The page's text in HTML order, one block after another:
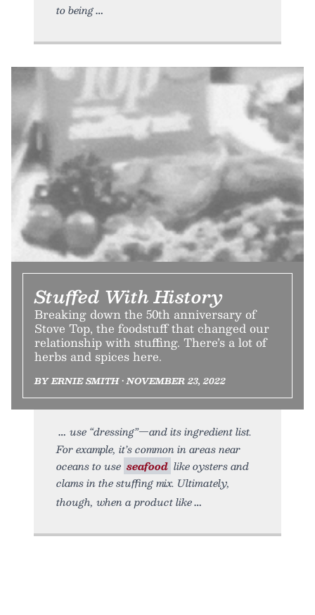
to being
Stuffed With History
Breaking down the 50th anniversary of
Stove Top, the foodstuff that changed our
relationship with stuffing. There’s a lot of
herbs and spices here.
BY ERNIE SMITH • NOVEMBER 23, 2022
use “dressing”—and its ingredient list.
For example, it’s common in areas near
oceans to use seafood like oysters and
clams in the stuffing mix. Ultimately,
though, when a product like